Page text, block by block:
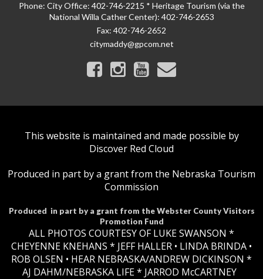
Phone: City Office: 402-746-2215 * Heritage Tourism (via the
National Willa Cather Center): 402-746-2653
Fax: 402-746-2652
citymaddy@gpcom.net
This website is maintained and made possible by
Discover Red Cloud
Produced in part by a grant from the Nebraska Tourism
Commission
Produced in part by a grant from the Webster County Visitors
Promotion Fund
ALL PHOTOS COURTESY OF LUKE SWANSON *
CHEYENNE KNEHANS *​ JEFF HALLER • LINDA BRINDA •
ROB OLSEN • HEAR NEBRASKA/ANDREW DICKINSON *
AJ DAHM/NEBRASKA LIFE * JARROD McCARTNEY